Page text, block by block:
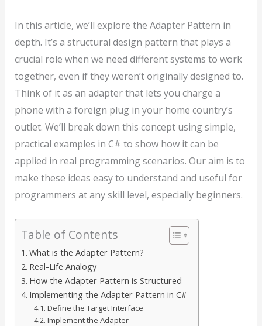
In this article, we’ll explore the Adapter Pattern in
depth. It’s a structural design pattern that plays a
crucial role when we need different systems to work
together, even if they weren’t originally designed to.
Think of it as an adapter that lets you charge a
phone with a foreign plug in your home country’s
outlet. We’ll break down this concept using simple,
practical examples in C# to show how it can be
applied in real programming scenarios. Our aim is to
make these ideas easy to understand and useful for
programmers at any skill level, especially beginners.
Table of Contents
What is the Adapter Pattern?
Real-Life Analogy
How the Adapter Pattern is Structured
Implementing the Adapter Pattern in C#
Define the Target Interface
Implement the Adapter